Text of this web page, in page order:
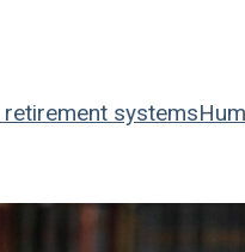
retirement systems